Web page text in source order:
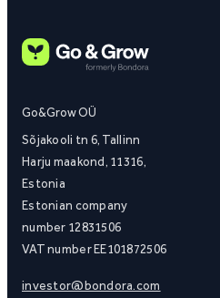
Go&Grow OÜ
Sõjakooli tn 6, Tallinn
Harju maakond, 11316,
Estonia
Estonian company
number 12831506
VAT number EE101872506
investor@bondora.com